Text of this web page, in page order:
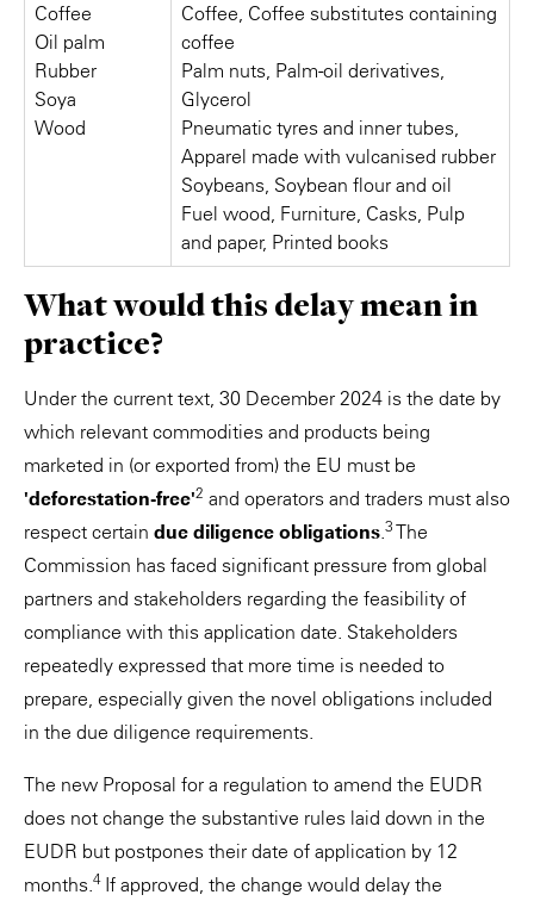
Coffee
Oil palm
Rubber
Soya
Wood
Coffee, Coffee substitutes containing
coffee
Palm nuts, Palm-oil derivatives,
Glycerol
Pneumatic tyres and inner tubes,
Apparel made with vulcanised rubber
Soybeans, Soybean flour and oil
Fuel wood, Furniture, Casks, Pulp
and paper, Printed books
What would this delay mean in
practice?
Under the current text, 30 December 2024 is the date by
which relevant commodities and products being
marketed in (or exported from) the EU must be
'deforestation-free'2 and operators and traders must also
respect certain due diligence obligations.3 The
Commission has faced significant pressure from global
partners and stakeholders regarding the feasibility of
compliance with this application date. Stakeholders
repeatedly expressed that more time is needed to
prepare, especially given the novel obligations included
in the due diligence requirements.
The new Proposal for a regulation to amend the EUDR
does not change the substantive rules laid down in the
EUDR but postpones their date of application by 12
months.4 If approved, the change would delay the